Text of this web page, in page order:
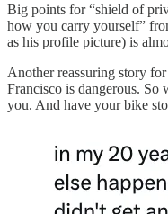
Big points for “shield of
how you carry yourself”
as his profile picture) is
Another reassuring story
Francisco is dangerous. So
you. And have your bike